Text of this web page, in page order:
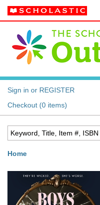
Sign in or REGISTER
Checkout (0 items)
Home